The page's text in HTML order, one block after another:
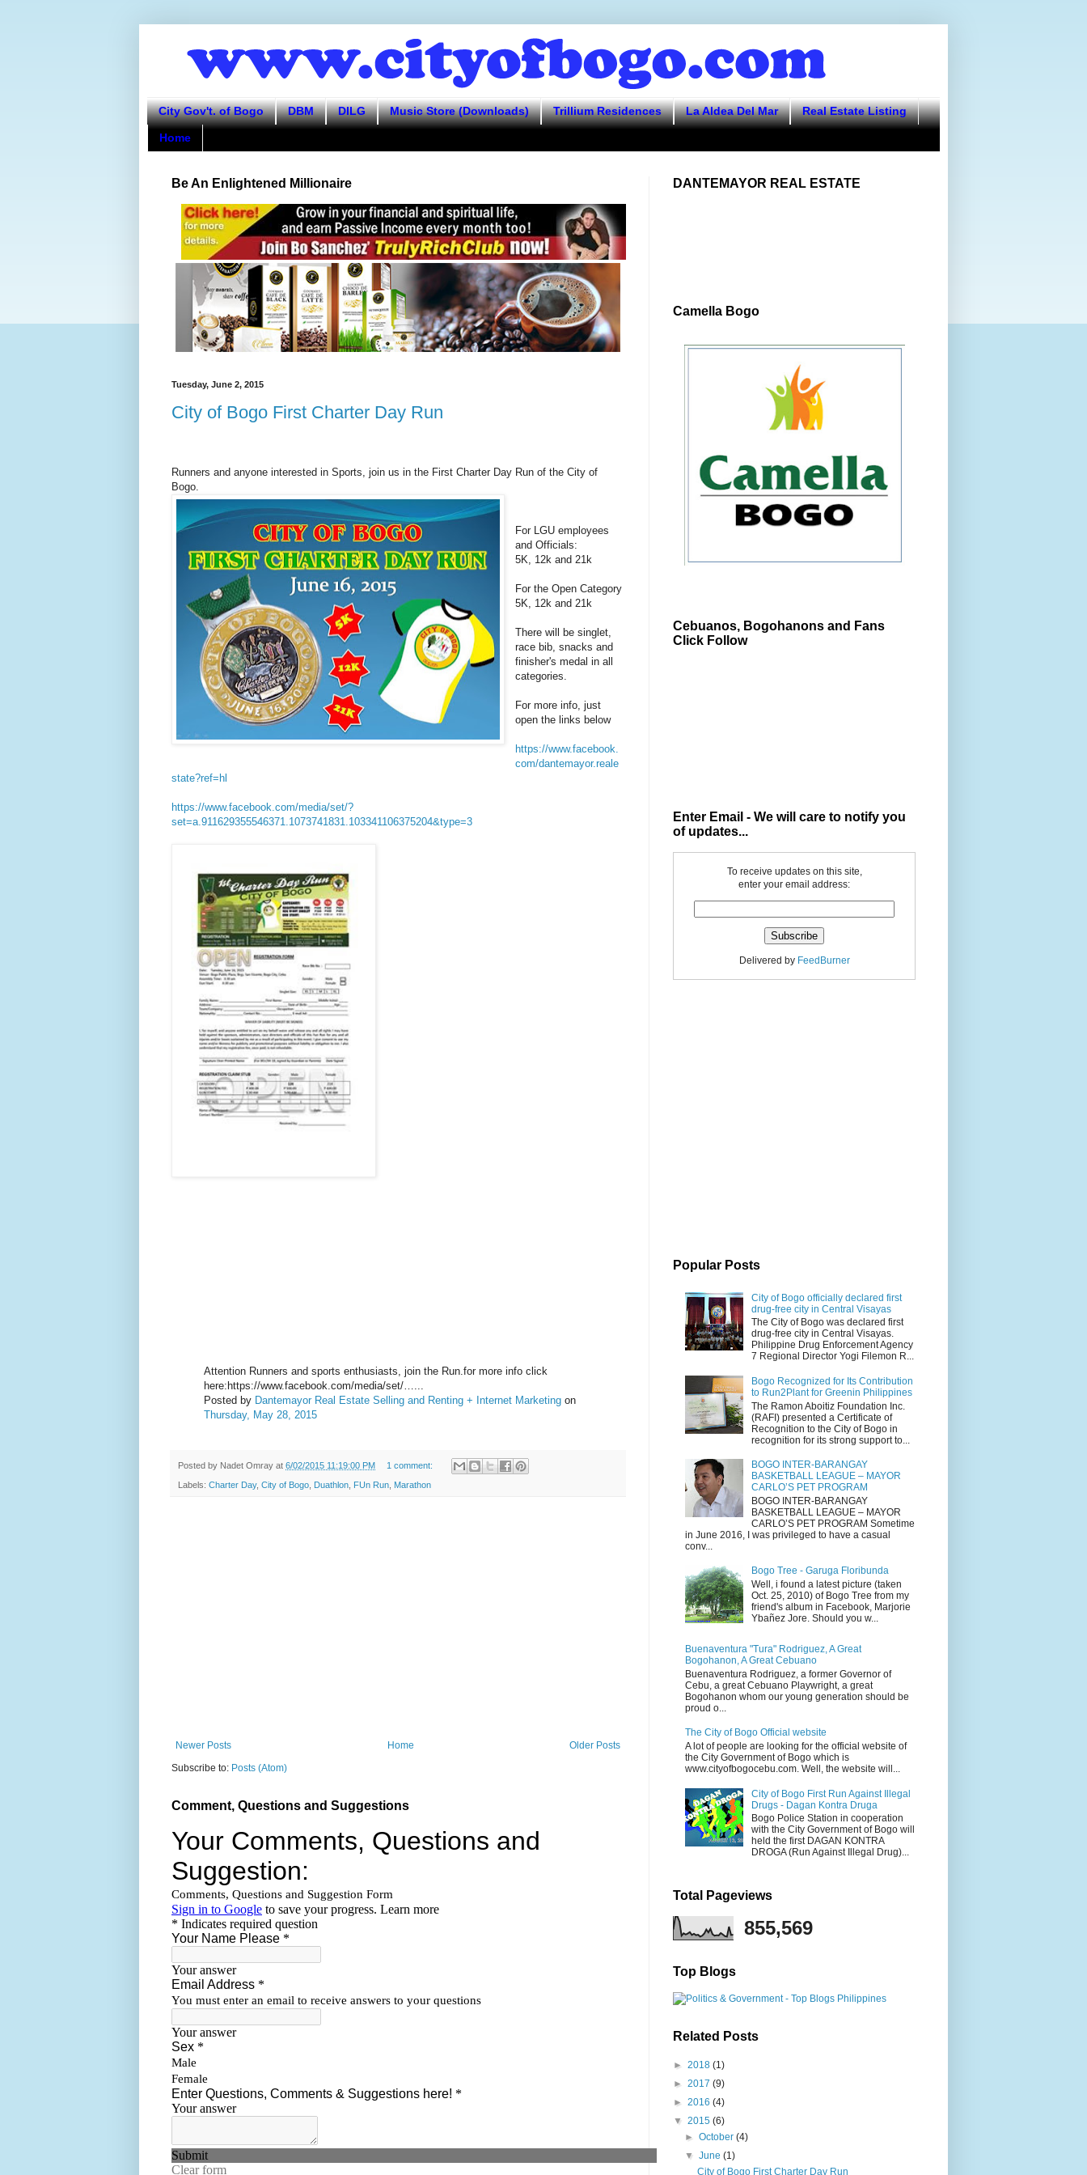
City Gov't. of Bogo DBM DILG Music Store (Downloads) Trillium Residences La Aldea Del Mar Real Estate Listing
Home
Be An Enlightened Millionaire
Tuesday, June 2, 2015
City of Bogo First Charter Day Run
Runners and anyone interested in Sports, join us in the First Charter Day Run of the City of
Bogo.
For LGU employees
and Officials:
5K, 12k and 21k
For the Open Category
5K, 12k and 21k
There will be singlet,
race bib, snacks and
finisher's medal in all
categories.
For more info, just
open the links below
https://www.facebook.
com/dantemayor.reale
state?ref=hl
https://www.facebook.com/media/set/?
set=a.911629355546371.1073741831.103341106375204&type=3
Attention Runners and sports enthusiasts, join the Run.for more info click
here:https://www.facebook.com/media/set/…...
Posted by Dantemayor Real Estate Selling and Renting + Internet Marketing on
Thursday, May 28, 2015
Posted by Nadet Omray at 6/02/2015 11:19:00 PM 1 comment:
Labels: Charter Day, City of Bogo Duathlon FUn Run Marathon
Newer Posts Older Posts
Home
Subscribe to: Posts (Atom)
Comment, Questions and Suggestions
DANTEMAYOR REAL ESTATE
Camella Bogo
Cebuanos, Bogohanons and Fans
Click Follow
Enter Email - We will care to notify you
of updates...
To receive updates on this site,
enter your email address:
Delivered by FeedBurner
Popular Posts
City of Bogo officially declared first
drug-free city in Central Visayas
The City of Bogo was declared first
drug-free city in Central Visayas.
Philippine Drug Enforcement Agency
7 Regional Director Yogi Filemon R...
Bogo Recognized for Its Contribution
to Run2Plant for Greenin Philippines
The Ramon Aboitiz Foundation Inc.
(RAFI) presented a Certificate of
Recognition to the City of Bogo in
recognition for its strong support to...
BOGO INTER-BARANGAY
BASKETBALL LEAGUE – MAYOR
CARLO’S PET PROGRAM
BOGO INTER-BARANGAY
BASKETBALL LEAGUE – MAYOR
CARLO’S PET PROGRAM Sometime
in June 2016, I was privileged to have a casual
conv...
Bogo Tree - Garuga Floribunda
Well, i found a latest picture (taken
Oct. 25, 2010) of Bogo Tree from my
friend's album in Facebook, Marjorie
Ybañez Jore. Should you w...
Buenaventura "Tura" Rodriguez, A Great
Bogohanon, A Great Cebuano
Buenaventura Rodriguez, a former Governor of
Cebu, a great Cebuano Playwright, a great
Bogohanon whom our young generation should be
proud o...
The City of Bogo Official website
A lot of people are looking for the official website of
the City Government of Bogo which is
www.cityofbogocebu.com. Well, the website will...
City of Bogo First Run Against Illegal
Drugs - Dagan Kontra Druga
Bogo Police Station in cooperation
with the City Government of Bogo will
held the first DAGAN KONTRA
DROGA (Run Against Illegal Drug)...
Total Pageviews
855,569
Top Blogs
Related Posts
► 2018 (1)
► 2017 (9)
► 2016 (4)
▼ 2015 (6)
►October(4)
▼June(1)
City of Bogo First Charter Day Run